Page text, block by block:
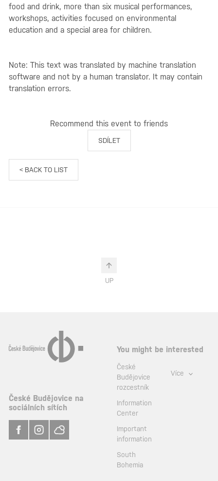
food and drink, more than six musical performances,
workshops, activities focused on environmental
education and a special area for children.
Note: This text was translated by machine translation
software and not by a human translator. It may contain
translation errors.
Recommend this event to friends
SDÍLET
< BACK TO LIST
UP
České Budějovice na
sociálních sítích
You might be interested
České
Budějovice
rozcestník
Information
Center
Important
information
South
Bohemia
Více